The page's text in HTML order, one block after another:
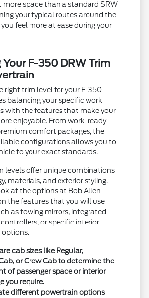
more space than a standard SRW
your typical routes around the
feel more at ease during your
Your F-350 DRW Trim
right trim level for your F-350
balancing your specific work
with the features that make your
enjoyable. From work-ready
comfort packages, the
configurations allows you to
to your exact standards.
levels offer unique combinations
materials, and exterior styling.
at the options at Bob Allen
the features that you will use
as towing mirrors, integrated
or specific interior
options.
cab sizes like Regular,
or Crew Cab to determine the
of passenger space or interior
you require.
different powertrain options